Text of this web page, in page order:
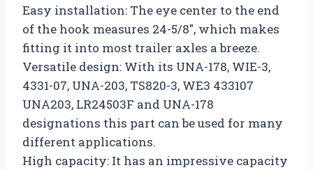
Easy installation: The eye center to the end
of the hook measures 24-5/8″, which makes
fitting it into most trailer axles a breeze.
Versatile design: With its UNA-178, WIE-3,
4331-07, UNA-203, TS820-3, WE3 433107
UNA203, LR24503F and UNA-178
designations this part can be used for many
different applications.
High capacity: It has an impressive capacity